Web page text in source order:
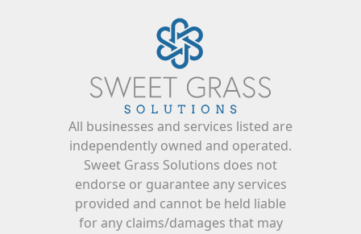
All businesses and services listed are
independently owned and operated.
Sweet Grass Solutions does not
endorse or guarantee any services
provided and cannot be held liable
for any claims/damages that may